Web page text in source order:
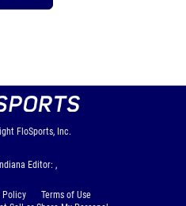
FloSports, Inc.
Editor: ,
Policy
Terms of Use